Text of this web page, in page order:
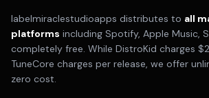
labelmiraclestudioapps distributes to all
platforms including Spotify, Apple Music,
completely free. While DistroKid charges
TuneCore charges per release, we offer
zero cost.